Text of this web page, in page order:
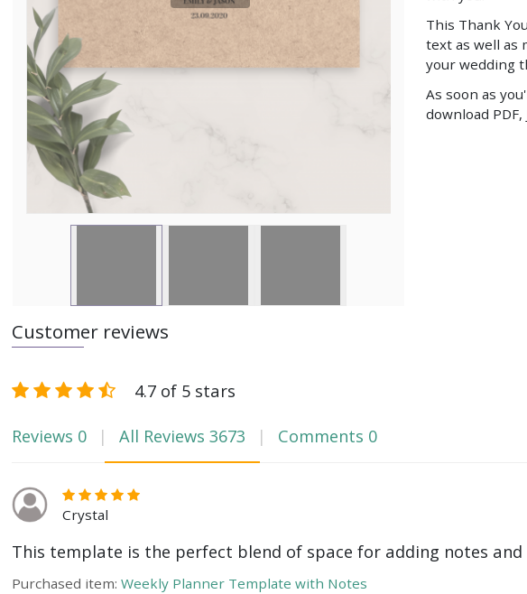
This Thank
text as well as
your wedding
As soon as
download
Customer reviews
4.7 of 5 stars
Reviews 0 All Reviews 3673 Comments 0
Crystal
This template is the perfect blend of space for adding notes
Purchased item: Weekly Planner Template with Notes